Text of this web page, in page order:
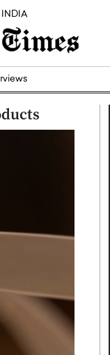
INDIA
Building
Infrastructure for